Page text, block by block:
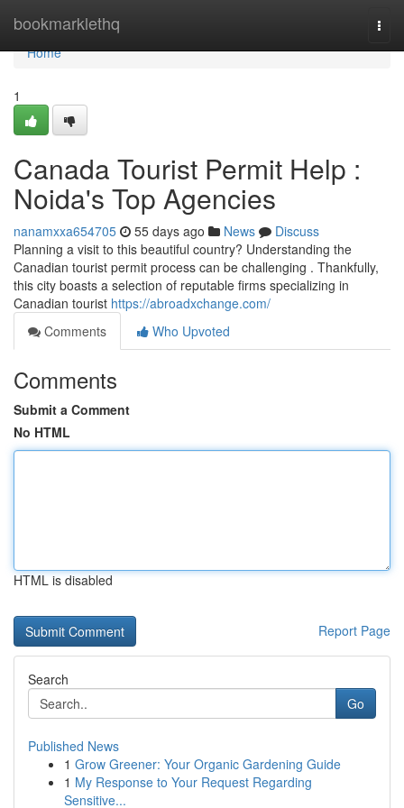
bookmarklethq
Home
Home
1
Canada Tourist Permit Help :
Noida's Top Agencies
nanamxxa654705 55 days ago News
Discuss
Planning a visit to this beautiful country? Understanding the
Canadian tourist permit process can be challenging . Thankfully,
this city boasts a selection of reputable firms specializing in
Canadian tourist https://abroadxchange.com/
Comments
Who Upvoted
Comments
Submit a Comment
No HTML
HTML is disabled
Report Page
Search
Go
Published News
1 Grow Greener: Your Organic Gardening Guide
1 My Response to Your Request Regarding
Sensitive...